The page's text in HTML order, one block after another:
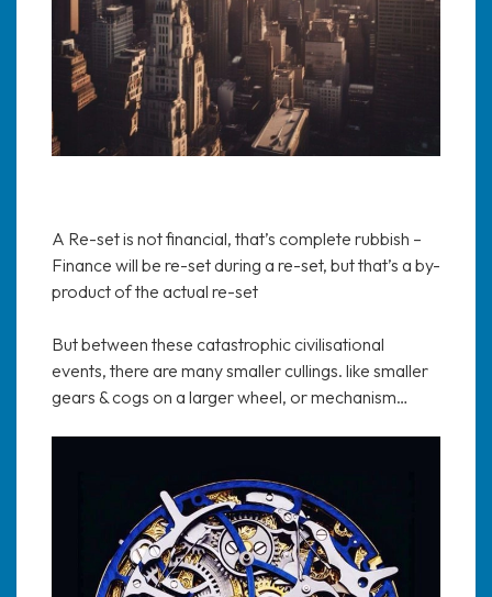
A Re-set is not financial, that’s complete rubbish –
Finance will be re-set during a re-set, but that’s a by-
product of the actual re-set
But between these catastrophic civilisational
events, there are many smaller cullings. like smaller
gears & cogs on a larger wheel, or mechanism…